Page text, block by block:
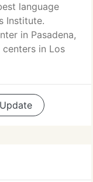
language
Institute.
in Pasadena,
in Los
Update